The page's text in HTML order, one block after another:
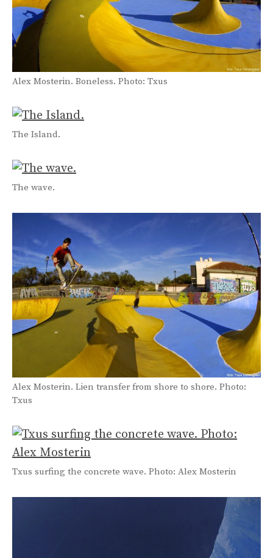
Alex Mosterin. Boneless. Photo: Txus
The Island.
The wave.
Alex Mosterin. Lien transfer from shore to shore. Photo:
Txus
Txus surfing the concrete wave. Photo: Alex Mosterin